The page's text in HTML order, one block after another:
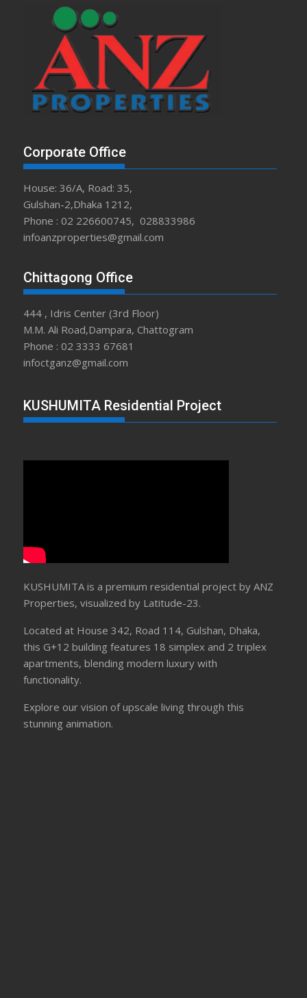
Corporate Office
House: 36/A, Road: 35,
Gulshan-2,Dhaka 1212,
Phone : 02 226600745, 028833986
infoanzproperties@gmail.com
Chittagong Office
444 , Idris Center (3rd Floor)
M.M. Ali Road,Dampara, Chattogram
Phone : 02 3333 67681
infoctganz@gmail.com
KUSHUMITA Residential Project
KUSHUMITA is a premium residential project by ANZ
Properties, visualized by Latitude-23.
Located at House 342, Road 114, Gulshan, Dhaka,
this G+12 building features 18 simplex and 2 triplex
apartments, blending modern luxury with
functionality.
Explore our vision of upscale living through this
stunning animation.